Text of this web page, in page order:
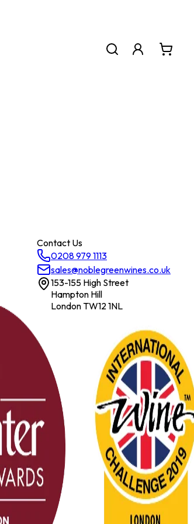
Contact Us
0208 979 1113
sales@noblegreenwines.co.uk
153-155 High Street
Hampton Hill
London TW12 1NL